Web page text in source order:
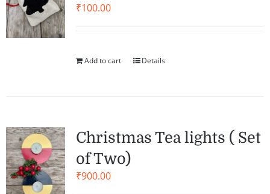
₹100.00
Add to cart Details
Christmas Tea lights ( Set
of Two)
₹900.00